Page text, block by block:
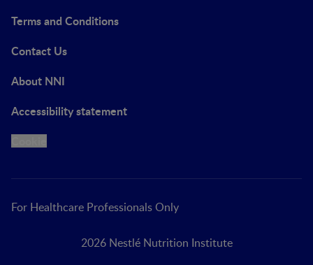
Terms and Conditions
Contact Us
About NNI
Accessibility statement
For Healthcare Professionals Only
2026 Nestlé Nutrition Institute